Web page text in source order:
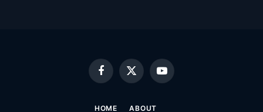
Facebook
X
(Twitter)
YouTube
HOME ABOUT